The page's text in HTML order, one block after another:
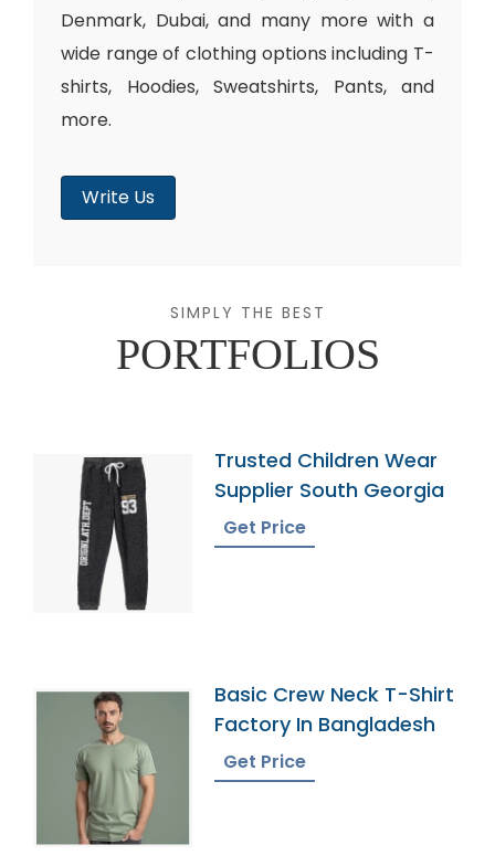
Denmark, Dubai, and many more with a
wide range of clothing options including T-
shirts, Hoodies, Sweatshirts, Pants, and
more.
Write Us
SIMPLY THE BEST
PORTFOLIOS
Trusted Children Wear
Supplier South Georgia
Get Price
Basic Crew Neck T-Shirt
Factory In Bangladesh
Get Price